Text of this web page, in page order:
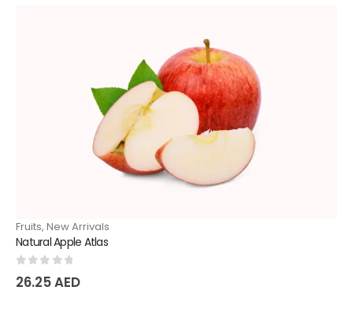
Fruits, New Arrivals
Natural Apple Atlas
0 out of 5
26.25AED